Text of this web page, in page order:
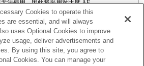
法使用，因此将采用对比度 AF。
Cookies to operate this
are essential, and will always
uses Optional Cookies to improve
usage, deliver advertisements and
By using this site, you agree to
Cookies. You can manage your